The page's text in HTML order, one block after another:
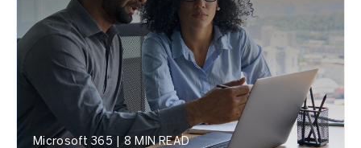
Microsoft 365 8 MIN READ